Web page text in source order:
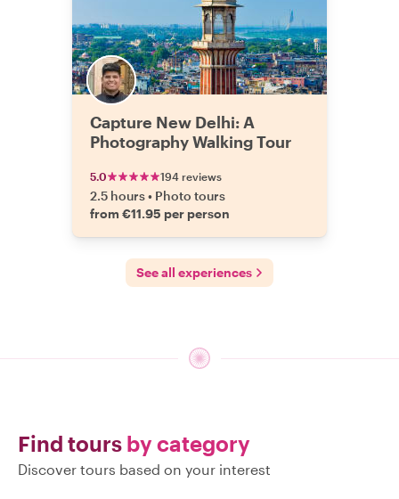
Capture New Delhi: A
Photography Walking Tour
5.0 194 reviews
2.5 hours• Photo tours
from €11.95 per person
See all experiences
Find tours by category
Discover tours based on your interest